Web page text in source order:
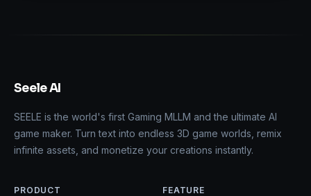
Seele AI
SEELE is the world's first Gaming MLLM and the ultimate AI
game maker. Turn text into endless 3D game worlds, remix
infinite assets, and monetize your creations instantly.
PRODUCT FEATURE